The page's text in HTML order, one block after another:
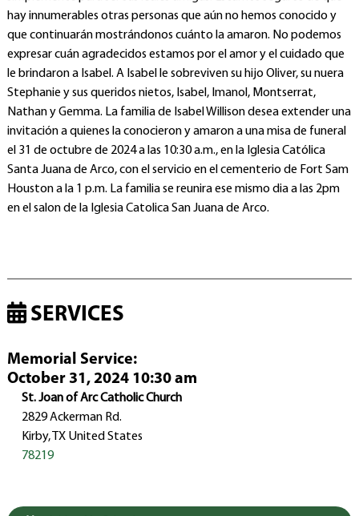
hay innumerables otras personas que aún no hemos conocido y
que continuarán mostrándonos cuánto la amaron. No podemos
expresar cuán agradecidos estamos por el amor y el cuidado que
le brindaron a Isabel. A Isabel le sobreviven su hijo Oliver, su nuera
Stephanie y sus queridos nietos, Isabel, Imanol, Montserrat,
Nathan y Gemma. La familia de Isabel Willison desea extender una
invitación a quienes la conocieron y amaron a una misa de funeral
el 31 de octubre de 2024 a las 10:30 a.m., en la Iglesia Católica
Santa Juana de Arco, con el servicio en el cementerio de Fort Sam
Houston a la 1 p.m. La familia se reunira ese mismo dia a las 2pm
en el salon de la Iglesia Catolica San Juana de Arco.
SERVICES
Memorial Service:
October 31, 2024 10:30 am
St. Joan of Arc Catholic Church
2829 Ackerman Rd.
Kirby, TX United States
78219